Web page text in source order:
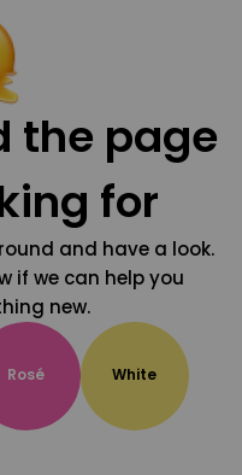
the page
for
and have a look.
if we can help you
new.
Rosé White